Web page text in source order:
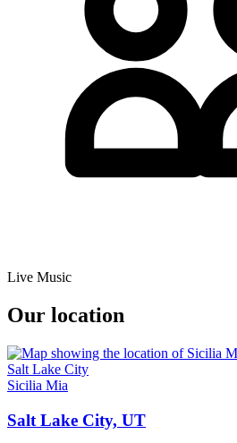
Live Music
Our location
Sicilia Mia
Salt Lake City, UT